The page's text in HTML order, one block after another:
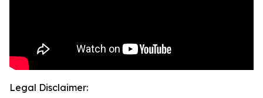
Legal Disclaimer: